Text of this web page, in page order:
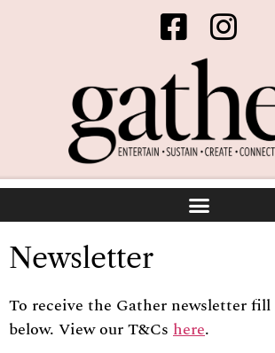
Newsletter
To receive the Gather newsletter
below. View our T&Cs here.